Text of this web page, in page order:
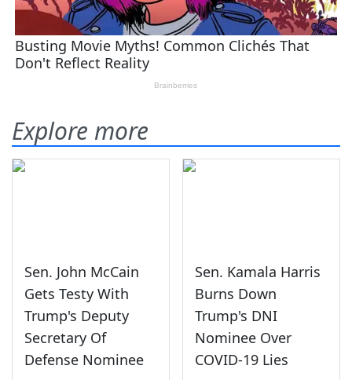
Explore more
Sen. John McCain
Gets Testy With
Trump's Deputy
Secretary Of
Defense Nominee
Sen. Kamala Harris
Burns Down
Trump's DNI
Nominee Over
COVID-19 Lies